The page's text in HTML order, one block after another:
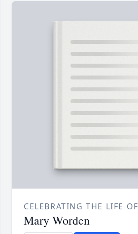
CELEBRATING THE LIFE OF
Mary Worden